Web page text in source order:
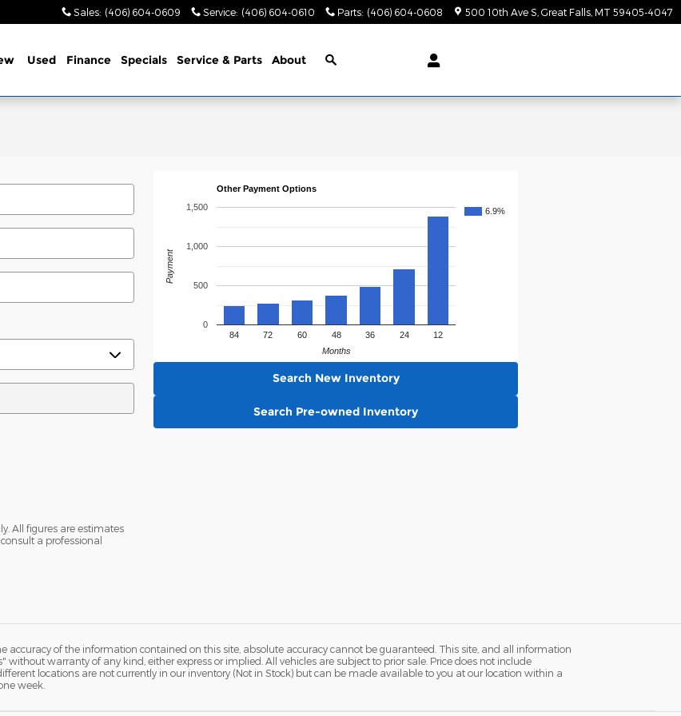
Sales: (406) 604-0609 Service: (406) 604-0610 Parts: (406) 604-0608 500 10th Ave S Great Falls MT 59405-4047
Used Finance Specials Service & Parts About
All figures are estimates
a professional
Other Payment Options
6.9%
84 72 60 48 36 24 12
0
500
1,000
1,500
Months
Payment
Search New Inventory
Search Pre-owned Inventory
accuracy of the information contained on this site, absolute accuracy cannot be guaranteed. This site, and all information
warranty of any kind, either express or implied. All vehicles are subject to prior sale. Price does not include
locations are not currently in our inventory (Not in Stock) but can be made available to you at our location within a
week.